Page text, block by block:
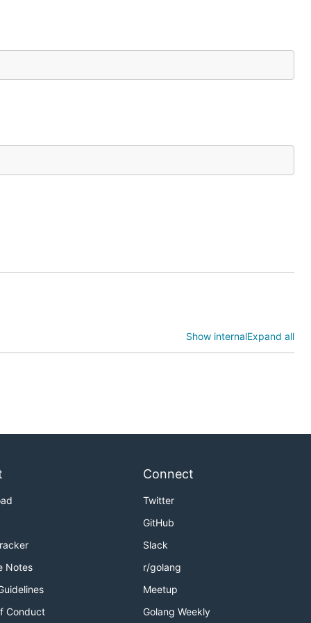
Show internalExpand all
Notes
Conduct
Connect
Twitter
GitHub
Slack
r/golang
Meetup
Golang Weekly